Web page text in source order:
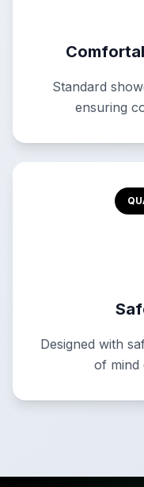
Standard
ensuring
Designed with
of mind